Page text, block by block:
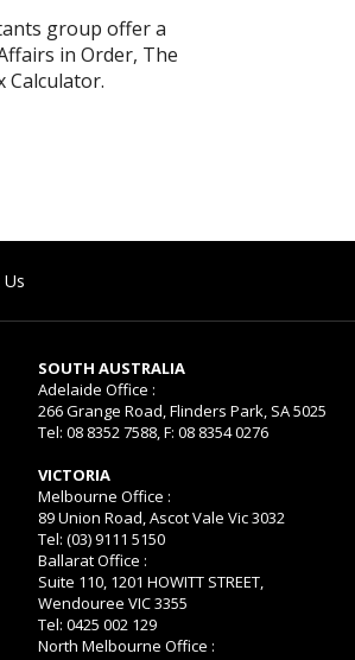
group offer a
in Order, The
Calculator.
SOUTH AUSTRALIA
Adelaide Office :
266 Grange Road, Flinders Park, SA 5025
Tel: 08 8352 7588, F: 08 8354 0276
VICTORIA
Melbourne Office :
89 Union Road, Ascot Vale Vic 3032
Tel: (03) 9111 5150
Ballarat Office :
Suite 110, 1201 HOWITT STREET,
Wendouree VIC 3355
Tel: 0425 002 129
North Melbourne Office :